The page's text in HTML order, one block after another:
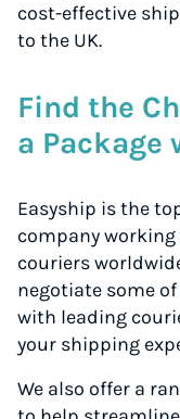
cost-effective
to the UK.
Find the
a Package
Easyship is the
company
couriers
negotiate some
with leading
your shipping
We also offer a